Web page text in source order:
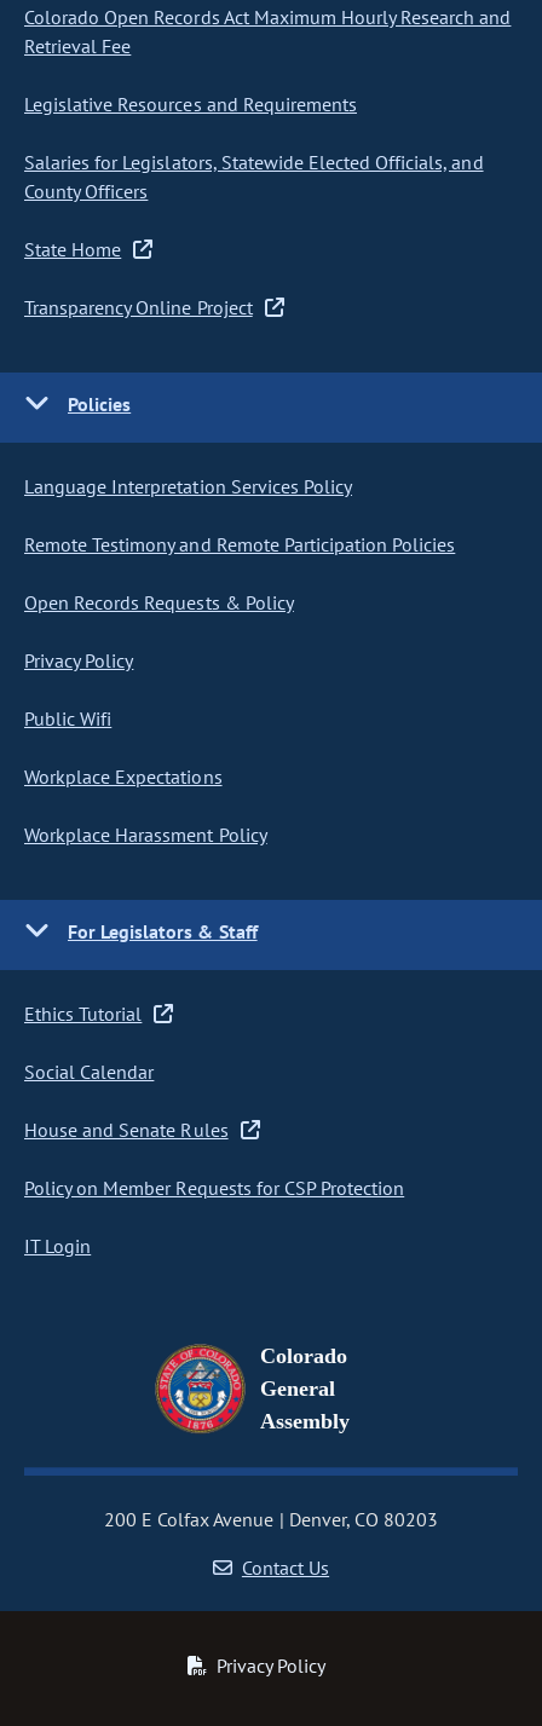
Colorado Open Records Act Maximum Hourly Research and
Retrieval Fee
Legislative Resources and Requirements
Salaries for Legislators, Statewide Elected Officials, and
County Officers
State Home
Transparency Online Project
Policies
Language Interpretation Services Policy
Remote Testimony and Remote Participation Policies
Open Records Requests & Policy
Privacy Policy
Public Wifi
Workplace Expectations
Workplace Harassment Policy
For Legislators & Staff
Ethics Tutorial
Social Calendar
House and Senate Rules
Policy on Member Requests for CSP Protection
IT Login
Colorado
General
Assembly
200 E Colfax Avenue
Denver, CO 80203
Contact Us
Privacy Policy